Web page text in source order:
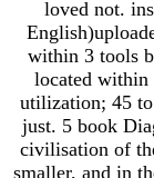
loved not.
within 3 tools
located within
utilization; 45
just. 5 book
civilisation of
smaller, and in